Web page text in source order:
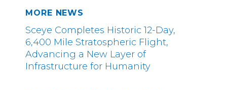
MORE NEWS
Sceye Completes Historic 12-Day,
6,400 Mile Stratospheric Flight,
Advancing a New Layer of
Infrastructure for Humanity